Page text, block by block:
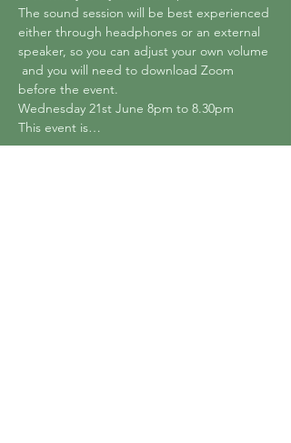
The sound session will be best experienced
either through headphones or an external
speaker, so you can adjust your own volume
and you will need to download Zoom
before the event.
Wednesday 21st June 8pm to 8.30pm
This event is…